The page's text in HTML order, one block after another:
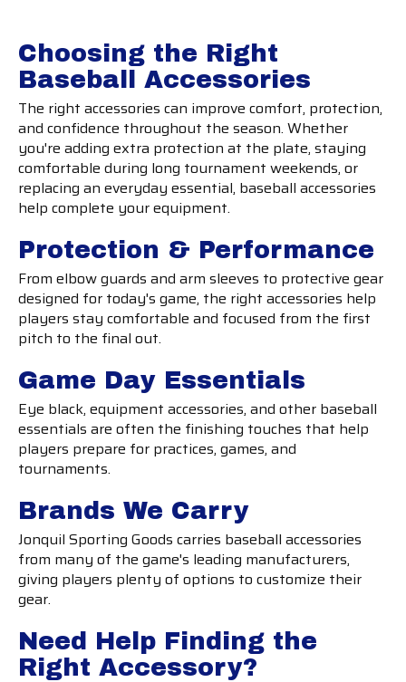
Choosing the Right
Baseball Accessories
The right accessories can improve comfort, protection,
and confidence throughout the season. Whether
you're adding extra protection at the plate, staying
comfortable during long tournament weekends, or
replacing an everyday essential, baseball accessories
help complete your equipment.
Protection & Performance
From elbow guards and arm sleeves to protective gear
designed for today's game, the right accessories help
players stay comfortable and focused from the first
pitch to the final out.
Game Day Essentials
Eye black, equipment accessories, and other baseball
essentials are often the finishing touches that help
players prepare for practices, games, and
tournaments.
Brands We Carry
Jonquil Sporting Goods carries baseball accessories
from many of the game's leading manufacturers,
giving players plenty of options to customize their
gear.
Need Help Finding the
Right Accessory?